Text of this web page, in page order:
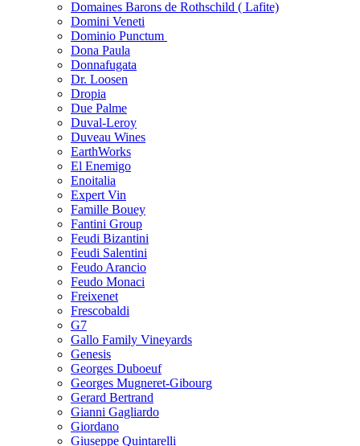
Domaines Barons de Rothschild ( Lafite)
Domini Veneti
Dominio Punctum
Dona Paula
Donnafugata
Dr. Loosen
Dropia
Due Palme
Duval-Leroy
Duveau Wines
EarthWorks
El Enemigo
Enoitalia
Expert Vin
Famille Bouey
Fantini Group
Feudi Bizantini
Feudi Salentini
Feudo Arancio
Feudo Monaci
Freixenet
Frescobaldi
G7
Gallo Family Vineyards
Genesis
Georges Duboeuf
Georges Mugneret-Gibourg
Gerard Bertrand
Gianni Gagliardo
Giordano
Giuseppe Quintarelli